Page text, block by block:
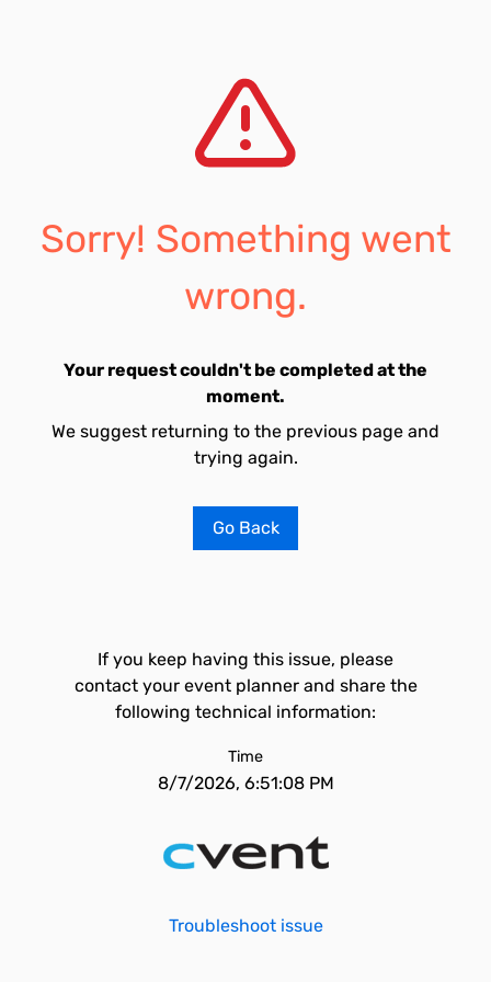
Sorry! Something went
wrong.
Your request couldn't be completed at the
moment.
We suggest returning to the previous page and
trying again.
Go Back
If you keep having this issue, please
contact your event planner and share the
following technical information:
Time
8/7/2026, 6:51:08 PM
Troubleshoot issue